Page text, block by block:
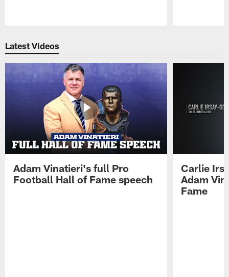
Latest Videos
Adam Vinatieri's full Pro
Football Hall of Fame speech
Carlie
Adam
Fame